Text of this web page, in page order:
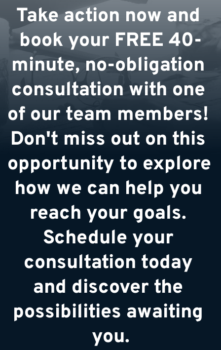
Take action now and
book your FREE 40-
minute, no-obligation
consultation with one
of our team members!
Don't miss out on this
opportunity to explore
how we can help you
reach your goals.
Schedule your
consultation today
and discover the
possibilities awaiting
you.